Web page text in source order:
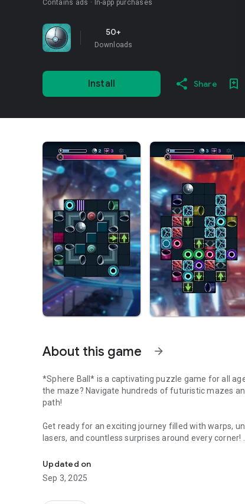
Contains ads In-app purchases
50+
Downloads
Install Share
About this game arrow_forward
*Sphere Ball* is a captivating puzzle game for all
the maze? Navigate hundreds of futuristic mazes
path!
Get ready for an exciting journey filled with warps,
lasers, and countless surprises around every corner!
Free for everyone, with exclusive premium levels
Updated on
Sep 3, 2025